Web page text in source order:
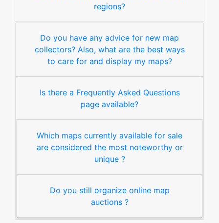
regions?
Do you have any advice for new map
collectors? Also, what are the best ways
to care for and display my maps?
Is there a Frequently Asked Questions
page available?
Which maps currently available for sale
are considered the most noteworthy or
unique ?
Do you still organize online map
auctions ?